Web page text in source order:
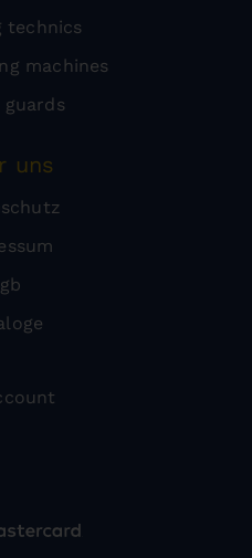
technics
machines
guards
uns